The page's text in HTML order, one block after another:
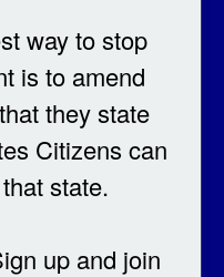
way to stop
is to amend
they state
Citizens can
state.
up and join